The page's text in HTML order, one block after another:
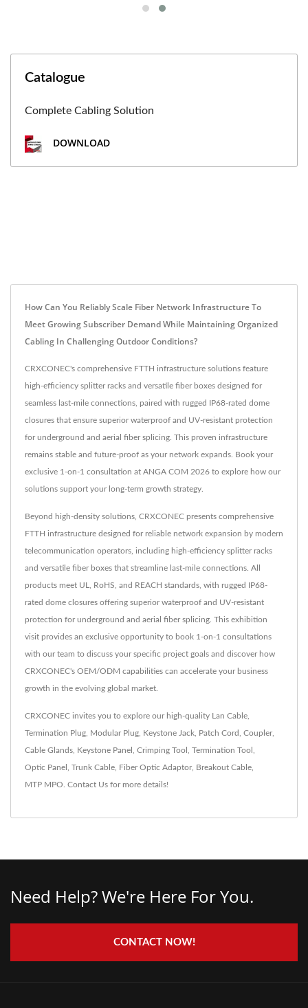
Catalogue
Complete Cabling Solution
DOWNLOAD
How Can You Reliably Scale Fiber Network Infrastructure To
Meet Growing Subscriber Demand While Maintaining Organized
Cabling In Challenging Outdoor Conditions?
CRXCONEC's comprehensive FTTH infrastructure solutions feature
high-efficiency splitter racks and versatile fiber boxes designed for
seamless last-mile connections, paired with rugged IP68-rated dome
closures that ensure superior waterproof and UV-resistant protection
for underground and aerial fiber splicing. This proven infrastructure
remains stable and future-proof as your network expands. Book your
exclusive 1-on-1 consultation at ANGA COM 2026 to explore how our
solutions support your long-term growth strategy.
Beyond high-density solutions, CRXCONEC presents comprehensive
FTTH infrastructure designed for reliable network expansion by modern
telecommunication operators, including high-efficiency splitter racks
and versatile fiber boxes that streamline last-mile connections. All
products meet UL, RoHS, and REACH standards, with rugged IP68-
rated dome closures offering superior waterproof and UV-resistant
protection for underground and aerial fiber splicing. This exhibition
visit provides an exclusive opportunity to book 1-on-1 consultations
with our team to discuss your specific project goals and discover how
CRXCONEC's OEM/ODM capabilities can accelerate your business
growth in the evolving global market.
CRXCONEC invites you to explore our high-quality Lan Cable
Termination Plug Modular Plug Keystone Jack Patch Cord Coupler,
Cable Glands Keystone Panel Crimping Tool Termination Tool
Optic Panel Trunk Cable Fiber Optic Adaptor, Breakout Cable
MTP MPO Contact Us for more details!
Need Help? We're Here For You.
CONTACT NOW!